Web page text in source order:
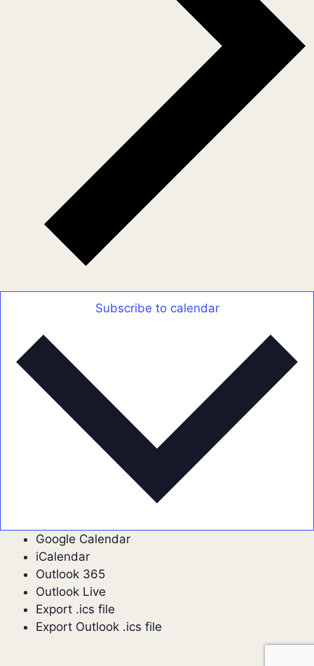
Subscribe to calendar
Google Calendar
iCalendar
Outlook 365
Outlook Live
Export .ics file
Export Outlook .ics file